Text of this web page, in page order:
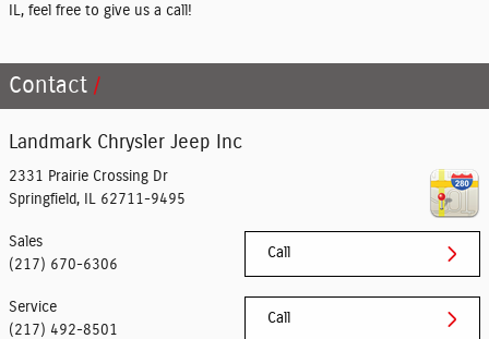
IL, feel free to give us a call!
Contact
Landmark Chrysler Jeep Inc
2331 Prairie Crossing Dr
Springfield, IL 62711-9495
Call
Sales
(217) 670-6306
Call
Service
(217) 492-8501